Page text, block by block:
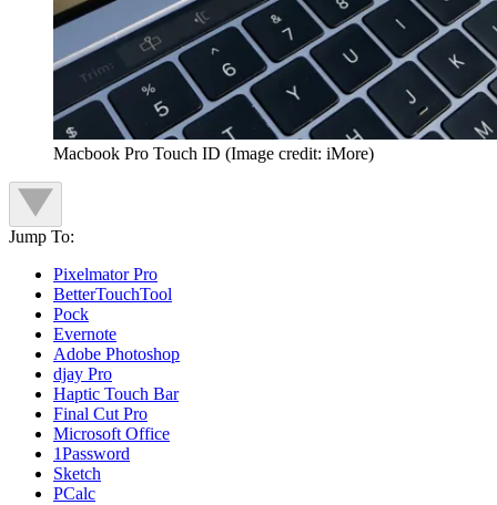
Macbook Pro Touch ID (Image credit: iMore)
Jump To:
Pixelmator Pro
BetterTouchTool
Pock
Evernote
Adobe Photoshop
djay Pro
Haptic Touch Bar
Final Cut Pro
Microsoft Office
1Password
Sketch
PCalc